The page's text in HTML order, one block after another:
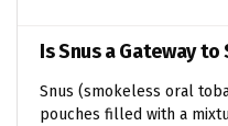
Is Snus a Gateway to
Snus (smokeless oral
pouches filled with a